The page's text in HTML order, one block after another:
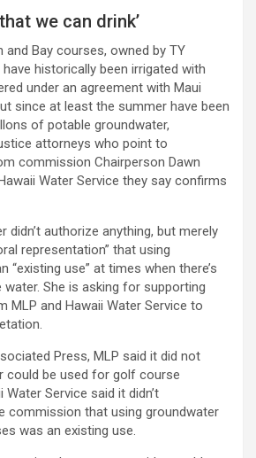
we can drink’
and Bay courses, owned by TY
historically been irrigated with
under an agreement with Maui
since at least the summer have been
of potable groundwater,
attorneys who point to
commission Chairperson Dawn
Water Service they say confirms
didn’t authorize anything, but merely
representation” that using
“existing use” at times when there’s
She is asking for supporting
MLP and Hawaii Water Service to
Press, MLP said it did not
could be used for golf course
Service said it didn’t
commission that using groundwater
was an existing use.